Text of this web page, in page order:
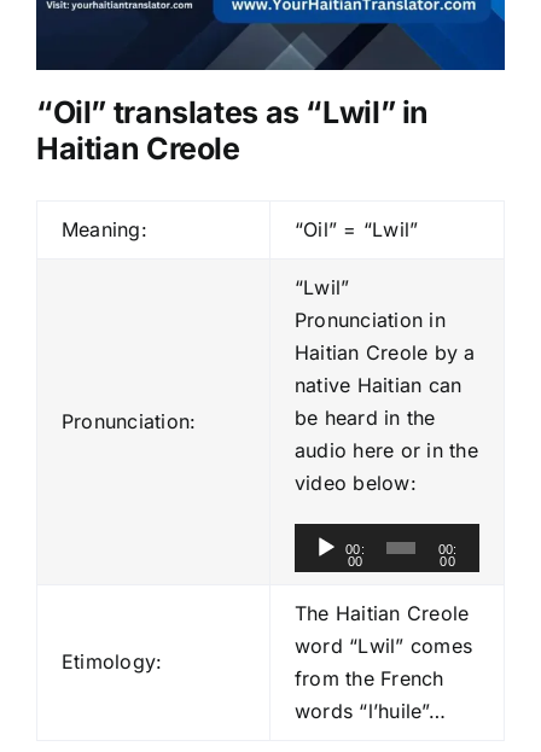
“Oil” translates as “Lwil” in
Haitian Creole
Meaning: “Oil” = “Lwil”
Pronunciation:
“Lwil”
Pronunciation in
Haitian Creole by a
native Haitian can
be heard in the
audio here or in the
video below:
u
d
o
00:
00
00:
00
Etimology:
The Haitian Creole
word “Lwil” comes
from the French
words “l’huile”…